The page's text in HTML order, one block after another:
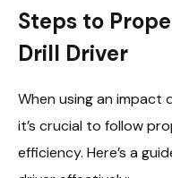
Steps to
Drill Driver
When using an impact
it’s crucial to follow
efficiency. Here’s a